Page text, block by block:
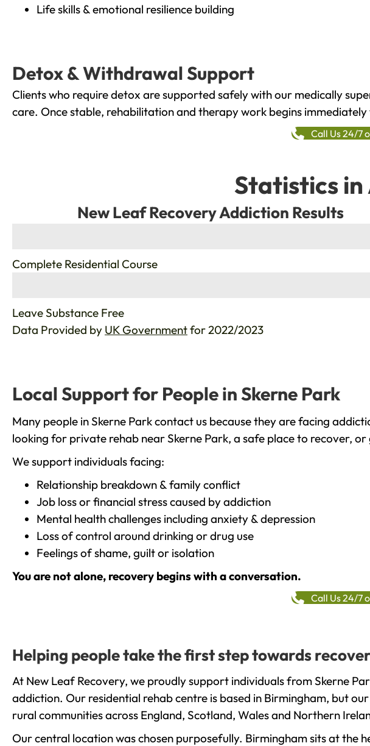
Life skills & emotional resilience building
Detox & Withdrawal Support
Clients who require detox are supported safely with our medically
care. Once stable, rehabilitation and therapy work begins
Call Us 24/7
Statistics in
New Leaf Recovery Addiction Results
Complete Residential Course
Leave Substance Free
Data Provided by UK Governmentfor 2022/2023
Local Support for People in Skerne Park
Many people in Skerne Park contact us because they are facing
looking for private rehab near Skerne Park, a safe place to recover,
We support individuals facing:
Relationship breakdown & family conflict
Job loss or financial stress caused by addiction
Mental health challenges including anxiety & depression
Loss of control around drinking or drug use
Feelings of shame, guilt or isolation
You are not alone, recovery begins with a conversation.
Call Us 24/7
Helping people take the first step towards
At New Leaf Recovery, we proudly support individuals from Skerne
addiction. Our residential rehab centre is based in Birmingham, but
rural communities across England, Scotland, Wales and Northern
Our central location was chosen purposefully. Birmingham sits at the